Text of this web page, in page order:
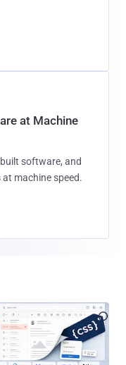
at Machine
software, and
machine speed.